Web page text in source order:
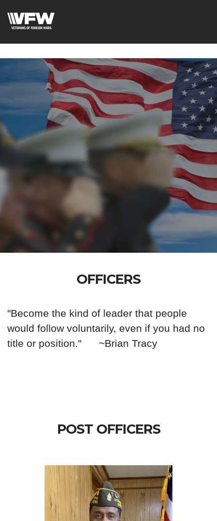
OFFICERS
"Become the kind of leader that people
would follow voluntarily, even if you had no
title or position."
~Brian Tracy
POST OFFICERS